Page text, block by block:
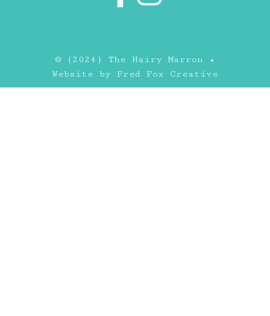
© {2024} The Hairy Marron •
Website by Fred Fox Creative